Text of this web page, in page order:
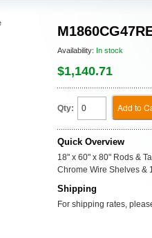
Availability: In stock
$1,140.71
Qty: Add to
Quick Overview
18" x 60" x 80" Rods &
Chrome Wire Shelves &
Shipping
For shipping rates,